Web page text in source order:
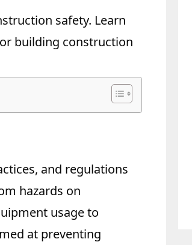
safety. Learn
building construction
and regulations
hazards on
usage to
at preventing